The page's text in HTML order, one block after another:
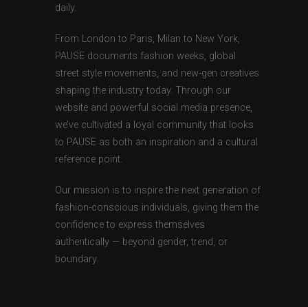
daily.
From London to Paris, Milan to New York,
PAUSE documents fashion weeks, global
street style movements, and new-gen creatives
shaping the industry today. Through our
website and powerful social media presence,
we’ve cultivated a loyal community that looks
to PAUSE as both an inspiration and a cultural
reference point.
Our mission is to inspire the next generation of
fashion-conscious individuals, giving them the
confidence to express themselves
authentically — beyond gender, trend, or
boundary.